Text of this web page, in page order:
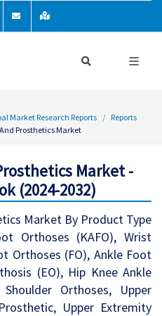
Market Research Reports
Reports
Prosthetics Market
Market -
(2024-2032)
Market By Product Type
Orthoses (KAFO), Wrist
Orthoses (FO), Ankle Foot
(EO), Hip Knee Ankle
Orthoses, Upper
Upper Extremity